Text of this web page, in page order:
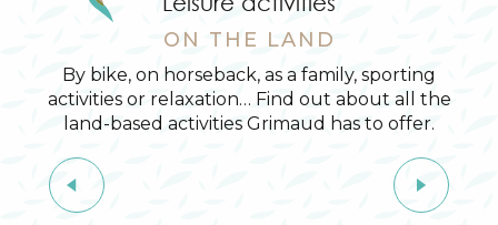
ON THE LAND
By bike, on horseback, as a family, sporting
activities or relaxation… Find out about all the
land-based activities Grimaud has to offer.